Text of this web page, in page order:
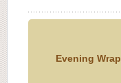
Evening Wrap